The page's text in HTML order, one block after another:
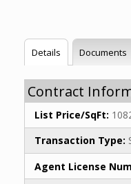
Details Documents
Contract
List Price/SqFt:
Transaction Type:
Agent License